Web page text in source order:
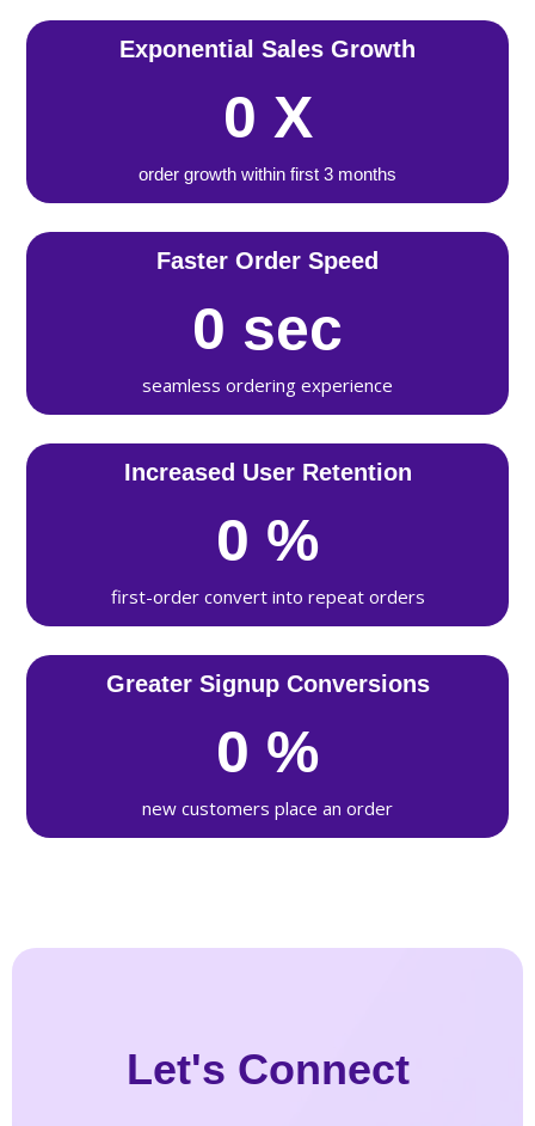
Exponential Sales Growth
0 X
order growth within first 3 months
Faster Order Speed
0 sec
seamless ordering experience
Increased User Retention
0 %
first-order convert into repeat orders
Greater Signup Conversions
0 %
new customers place an order
Let's Connect